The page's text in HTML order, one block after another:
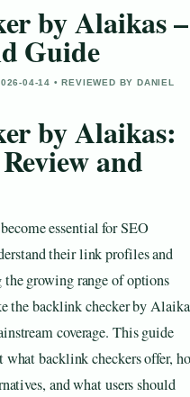
by Alaikas –
Guide
04-14 • REVIEWED BY DANIEL
by Alaikas:
and
essential for SEO
their link profiles and
growing range of options
the backlink checker by
coverage. This guide
what backlink checkers offer,
and what users should